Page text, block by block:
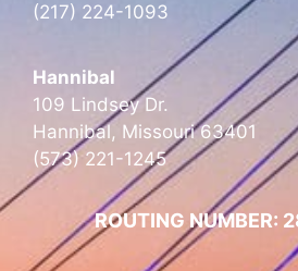
(217) 224-1093
Hannibal
109 Lindsey Dr.
Hannibal, Missouri 63401
(573) 221-1245
ROUTING NUMBER: